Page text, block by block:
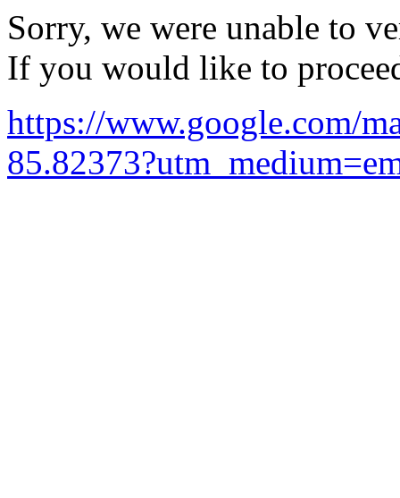
Sorry, we were unable to
If you would like to
https://www.google.com/